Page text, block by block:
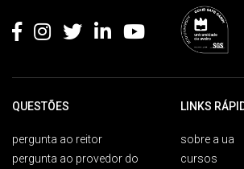
QUESTÕES
pergunta ao reitor
pergunta ao provedor do
LINKS
sobre a ua
cursos